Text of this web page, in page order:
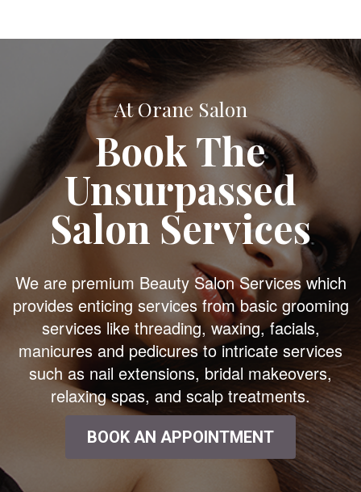
At Orane Salon
Book The
Unsurpassed
Salon Services
We are premium Beauty Salon Services which
provides enticing services from basic grooming
services like threading, waxing, facials,
manicures and pedicures to intricate services
such as nail extensions, bridal makeovers,
relaxing spas, and scalp treatments.
BOOK AN APPOINTMENT